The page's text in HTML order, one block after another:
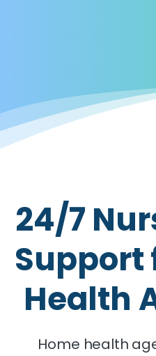
24/7
Support
Health
Home health